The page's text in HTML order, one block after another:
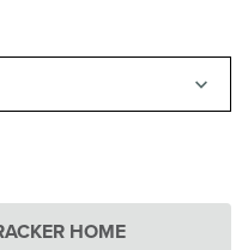
HOME